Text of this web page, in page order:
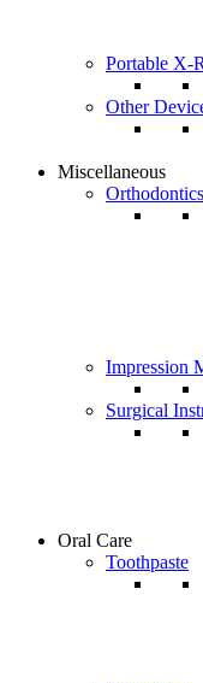
Portable X-
Other
Miscellaneous
Orthodontics
Impression
Surgical
Oral Care
Toothpaste